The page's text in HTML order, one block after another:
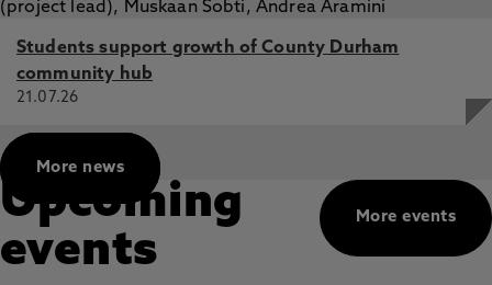
Students support growth of County Durham
community hub
21.07.26
More news
More events
Upcoming
events